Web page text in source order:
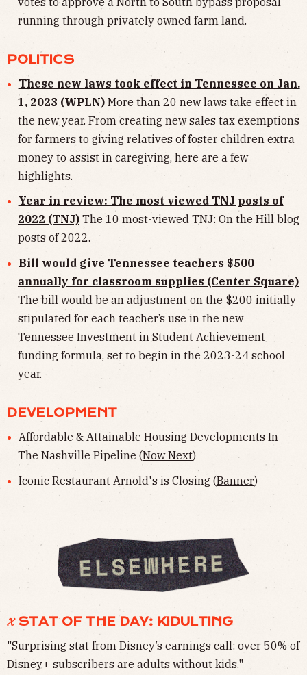
running through privately owned farm land.
POLITICS
These new laws took effect in Tennessee on Jan.
1, 2023 (WPLN) More than 20 new laws take effect in
the new year. From creating new sales tax exemptions
for farmers to giving relatives of foster children extra
money to assist in caregiving, here are a few
highlights.
Year in review: The most viewed TNJ posts of
2022 (TNJ) The 10 most-viewed TNJ: On the Hill blog
posts of 2022.
Bill would give Tennessee teachers $500
annually for classroom supplies (Center Square)
The bill would be an adjustment on the $200 initially
stipulated for each teacher’s use in the new
Tennessee Investment in Student Achievement
funding formula, set to begin in the 2023-24 school
year.
DEVELOPMENT
Affordable & Attainable Housing Developments In
The Nashville Pipeline (Now Next)
Iconic Restaurant Arnold's is Closing (Banner)
𝓧 STAT OF THE DAY: KIDULTING
"Surprising stat from Disney’s earnings call: over 50% of
Disney+ subscribers are adults without kids."